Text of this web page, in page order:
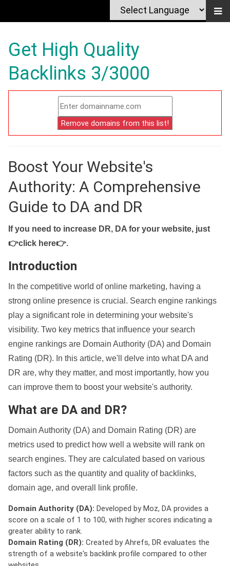
Get High Quality
Backlinks 3/3000
Boost Your Website's
Authority: A Comprehensive
Guide to DA and DR
If you need to increase DR, DA for your website, just
👉click here👉.
Introduction
In the competitive world of online marketing, having a
strong online presence is crucial. Search engine rankings
play a significant role in determining your website's
visibility. Two key metrics that influence your search
engine rankings are Domain Authority (DA) and Domain
Rating (DR). In this article, we'll delve into what DA and
DR are, why they matter, and most importantly, how you
can improve them to boost your website's authority.
What are DA and DR?
Domain Authority (DA) and Domain Rating (DR) are
metrics used to predict how well a website will rank on
search engines. They are calculated based on various
factors such as the quantity and quality of backlinks,
domain age, and overall link profile.
Domain Authority (DA): Developed by Moz, DA provides a
score on a scale of 1 to 100, with higher scores indicating a
greater ability to rank.
Domain Rating (DR): Created by Ahrefs, DR evaluates the
strength of a website's backlink profile compared to other